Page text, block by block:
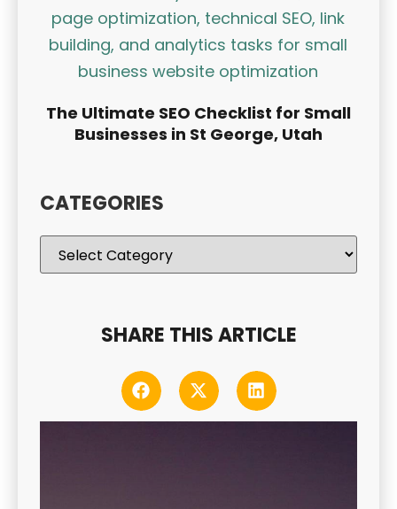
The Ultimate SEO Checklist for Small
Businesses in St George, Utah
CATEGORIES
SHARE THIS ARTICLE